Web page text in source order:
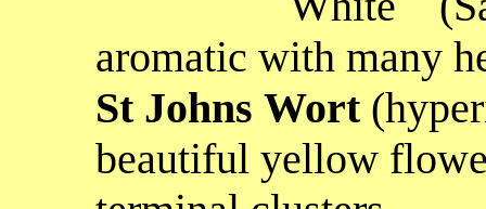
aromatic with many
St Johns Wort
beautiful yellow